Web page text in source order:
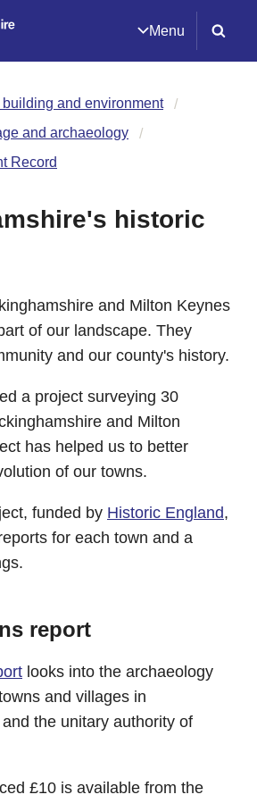
Menu
and environment
and archaeology
Record
historic
and Milton Keynes
of our landscape. They
and our county's history.
a project surveying 30
and Milton
has helped us to better
of our towns.
funded by Historic England,
for each town and a
report
looks into the archaeology
and villages in
the unitary authority of
£10 is available from the